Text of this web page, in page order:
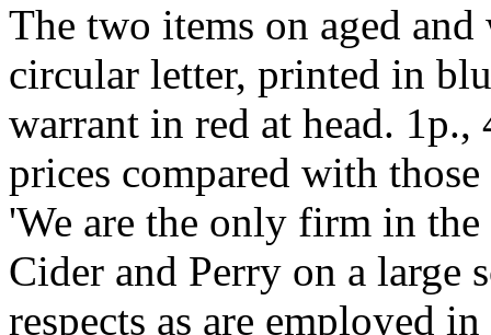
The two items on aged
circular letter, printed in
warrant in red at head.
prices compared with
'We are the only firm in
Cider and Perry on a large
respects as are employed